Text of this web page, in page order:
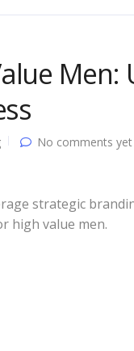
Men:
No comments yet
strategic
high value men.